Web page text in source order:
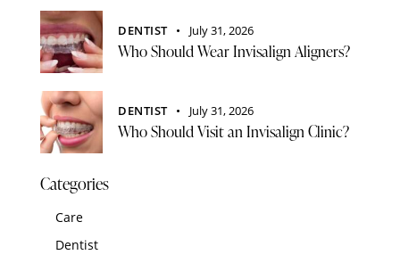
DENTIST July 31, 2026
Who Should Wear Invisalign Aligners?
DENTIST July 31, 2026
Who Should Visit an Invisalign Clinic?
Categories
Care
Dentist